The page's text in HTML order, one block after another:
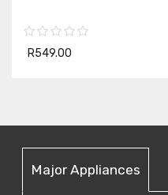
R549.00
Major Appliances